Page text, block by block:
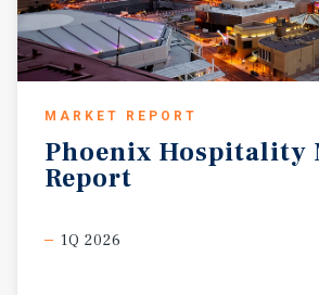
MARKET REPORT
Phoenix Hospitality
Report
1Q 2026